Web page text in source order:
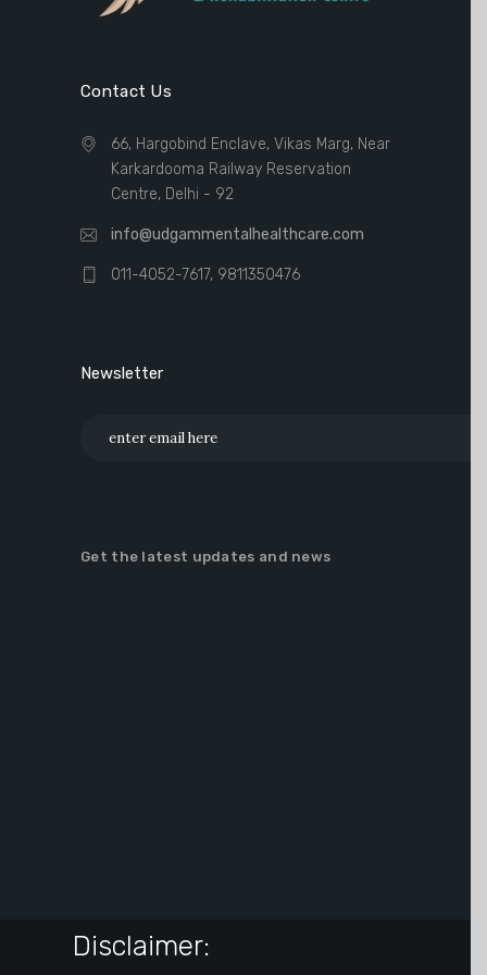
Contact Us
66, Hargobind Enclave, Vikas Marg, Near
Karkardooma Railway Reservation
Centre, Delhi - 92
info@udgammentalhealthcare.com
011-4052-7617, 9811350476
Newsletter
Get the latest updates and news
Disclaimer: